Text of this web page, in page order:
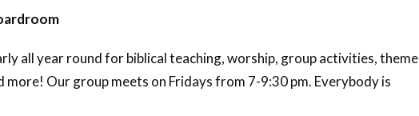
all year round for biblical teaching, worship, group activities,theme
more! Our groupmeets on Fridays from 7-9:30 pm. Everybody is